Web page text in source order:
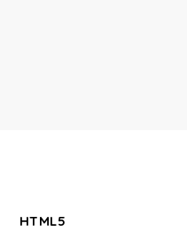
HTML5